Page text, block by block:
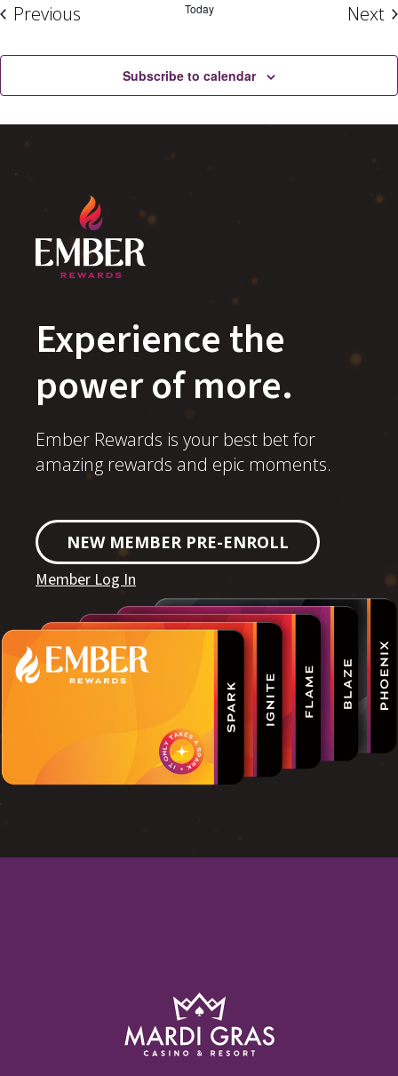
Previous Today Next
Subscribe to calendar
Experience the
power of more.
Ember Rewards is your best bet for
amazing rewards and epic moments.
NEW MEMBER PRE-ENROLL
Member Log In